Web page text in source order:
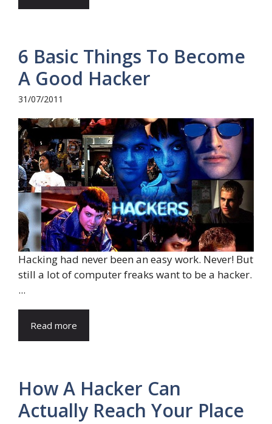
6 Basic Things To Become
A Good Hacker
31/07/2011
Hacking had never been an easy work. Never! But
still a lot of computer freaks want to be a hacker.
...
Read more
How A Hacker Can
Actually Reach Your Place